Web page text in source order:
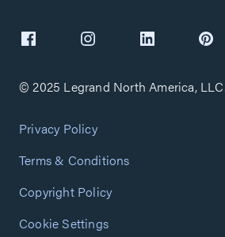
© 2025 Legrand North America,
Privacy Policy
Terms & Conditions
Copyright Policy
Cookie Settings